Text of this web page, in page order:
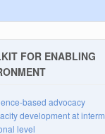
FOR ENABLING
based advocacy
development at
level